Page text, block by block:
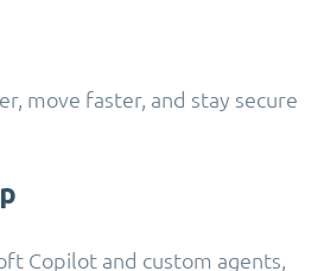
move faster, and stay secure
Copilot and custom agents,